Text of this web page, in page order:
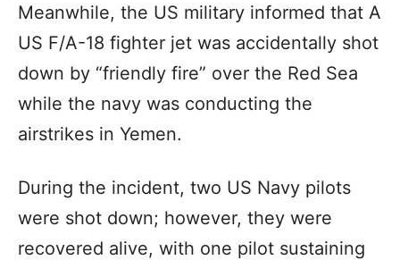
Meanwhile, the US military informed that A
US F/A-18 fighter jet was accidentally shot
down by “friendly fire” over the Red Sea
while the navy was conducting the
airstrikes in Yemen.
During the incident, two US Navy pilots
were shot down; however, they were
recovered alive, with one pilot sustaining